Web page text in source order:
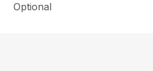
Optional